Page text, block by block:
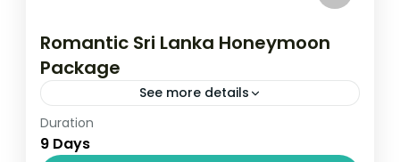
Romantic Sri Lanka Honeymoon
Package
See more details
Travel is the movement of people between
relatively distant geographical locations,
Duration
9 Days